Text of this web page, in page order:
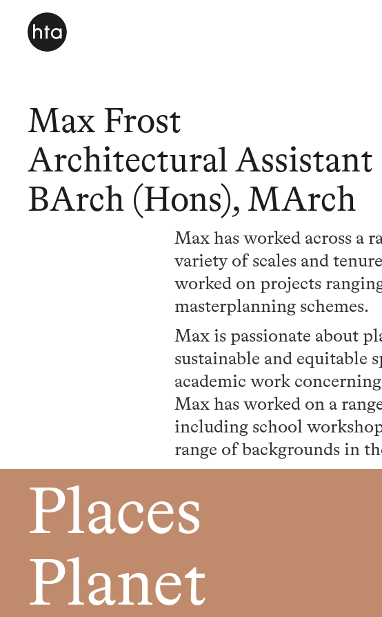
Max Frost
Architectural Assistant
BArch (Hons), MArch
Max has worked across a
variety of scales and
worked on projects
masterplanning schemes.
Max is passionate about
sustainable and equitable
academic work
Max has worked on a
including school
range of backgrounds in
Places
Planet